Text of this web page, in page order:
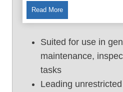
Read More6
6
t
U
e
Suited for use in
maintenance,
tasks
Leading